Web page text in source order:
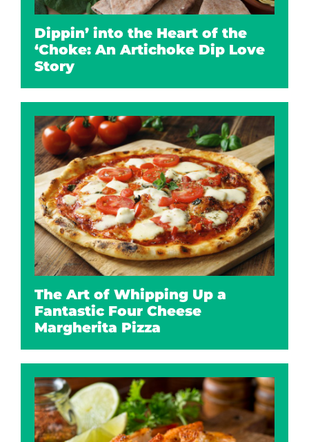
Dippin’ into the Heart of the
‘Choke: An Artichoke Dip Love
Story
The Art of Whipping Up a
Fantastic Four Cheese
Margherita Pizza